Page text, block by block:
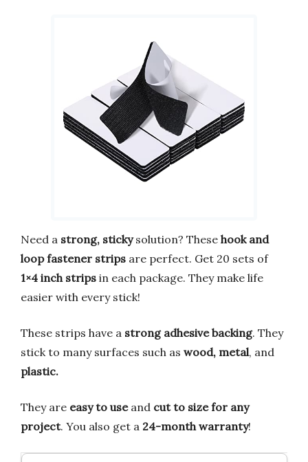
Need a strong, stickysolution? These hook and
loop fastener strips are perfect. Get 20 sets of
1×4 inch strips in each package. They make life
easier with every stick!
These strips have a strong adhesive backing. They
stick to many surfaces such as wood, metal, and
plastic.
They are easy to useand cut to size for any
project. You also get a 24-month warranty!